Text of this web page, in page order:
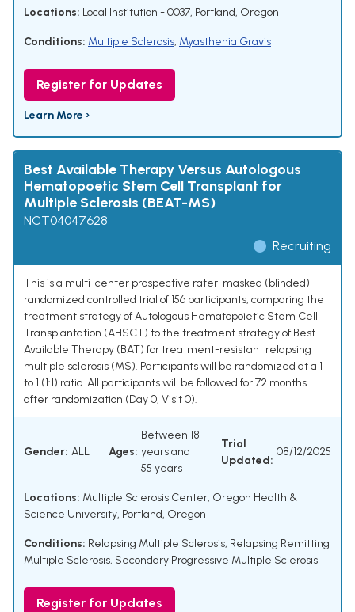
Locations: Local Institution - 0037, Portland, Oregon
Conditions: Multiple Sclerosis, Myasthenia Gravis
Register for Updates
Learn More ›
Best Available Therapy Versus Autologous
Hematopoetic Stem Cell Transplant for
Multiple Sclerosis (BEAT-MS)
NCT04047628
Recruiting
This is a multi-center prospective rater-masked (blinded)
randomized controlled trial of 156 participants, comparing the
treatment strategy of Autologous Hematopoietic Stem Cell
Transplantation (AHSCT) to the treatment strategy of Best
Available Therapy (BAT) for treatment-resistant relapsing
multiple sclerosis (MS). Participants will be randomized at a 1
to 1 (1:1) ratio. All participants will be followed for 72 months
after randomization (Day 0, Visit 0).
Gender: ALL Ages:
Between 18
years and
55 years
Trial
Updated:
08/12/2025
Locations: Multiple Sclerosis Center, Oregon Health &
Science University, Portland, Oregon
Conditions: Relapsing Multiple Sclerosis, Relapsing Remitting
Multiple Sclerosis, Secondary Progressive Multiple Sclerosis
Register for Updates